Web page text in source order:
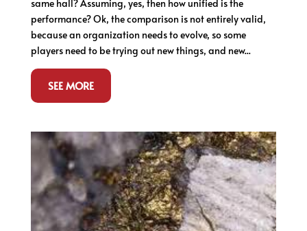
same hall? Assuming, yes, then how unified is the
performance? Ok, the comparison is not entirely valid,
because an organization needs to evolve, so some
players need to be trying out new things, and new...
SEE MORE